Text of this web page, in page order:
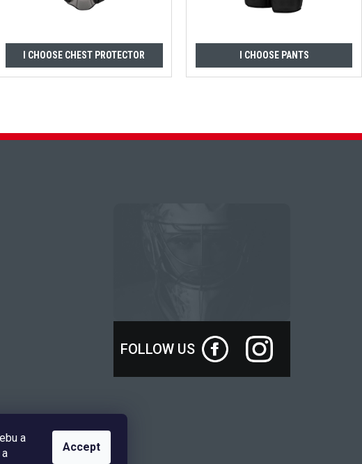
a
Accept
I CHOOSE CHEST PROTECTOR I CHOOSE PANTS
FOLLOW US